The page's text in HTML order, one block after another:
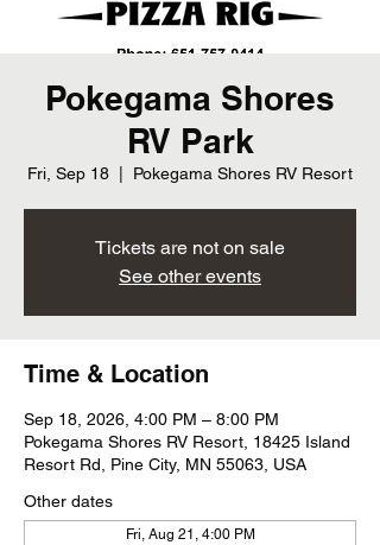
Pokegama Shores
RV Park
Fri, Sep 18 Pokegama Shores RV Resort
Tickets are not on sale
See other events
Time & Location
Sep 18, 2026, 4:00 PM – 8:00 PM
Pokegama Shores RV Resort, 18425 Island
Resort Rd, Pine City, MN 55063, USA
Other dates
Fri, Aug 21, 4:00 PM